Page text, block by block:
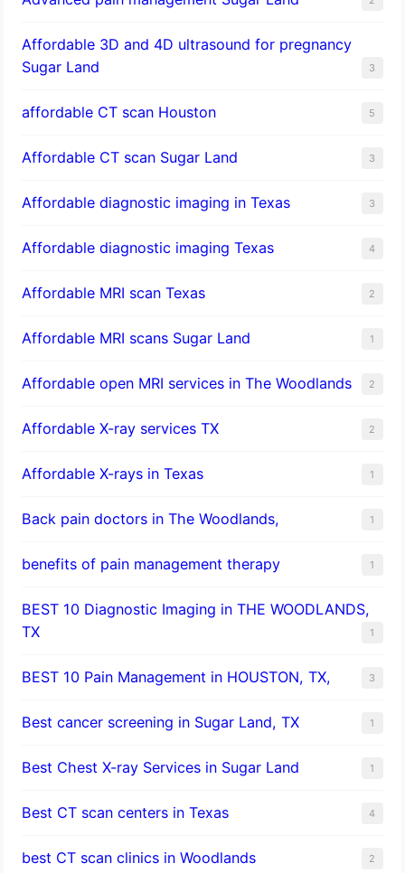
Affordable 3D and 4D ultrasound for pregnancy
Sugar Land
3
affordable CT scan Houston 5
Affordable CT scan Sugar Land 3
Affordable diagnostic imaging in Texas 3
Affordable diagnostic imaging Texas 4
Affordable MRI scan Texas 2
Affordable MRI scans Sugar Land 1
Affordable open MRI services in The Woodlands 2
Affordable X-ray services TX 2
Affordable X-rays in Texas 1
Back pain doctors in The Woodlands, 1
benefits of pain management therapy 1
BEST 10 Diagnostic Imaging in THE WOODLANDS,
TX
1
BEST 10 Pain Management in HOUSTON, TX, 3
Best cancer screening in Sugar Land, TX 1
Best Chest X-ray Services in Sugar Land 1
Best CT scan centers in Texas 4
best CT scan clinics in Woodlands 2